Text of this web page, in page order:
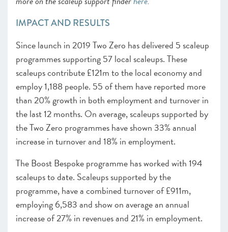
IMPACT AND RESULTS
Since launch in 2019 Two Zero has delivered 5 scaleup
programmes supporting 57 local scaleups. These
scaleups contribute £121m to the local economy and
employ 1,188 people. 55 of them have reported more
than 20% growth in both employment and turnover in
the last 12 months. On average, scaleups supported by
the Two Zero programmes have shown 33% annual
increase in turnover and 18% in employment.
The Boost Bespoke programme has worked with 194
scaleups to date. Scaleups supported by the
programme, have a combined turnover of £911m,
employing 6,583 and show on average an annual
increase of 27% in revenues and 21% in employment.